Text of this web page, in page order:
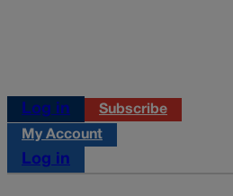
Log in
Subscribe
My Account
Log in